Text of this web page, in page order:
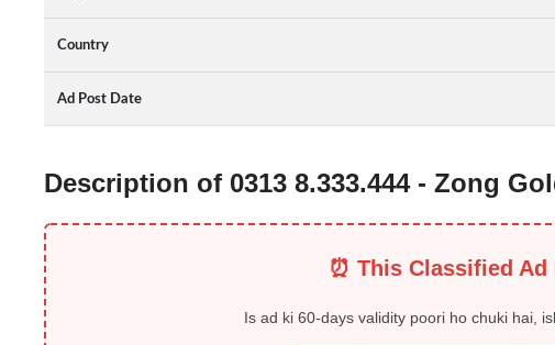
Country
Ad Post Date
Description of 0313 8.333.444 - Zong
⏰ This Classified Ad
Is ad ki 60-days validity poori ho chuki hai,